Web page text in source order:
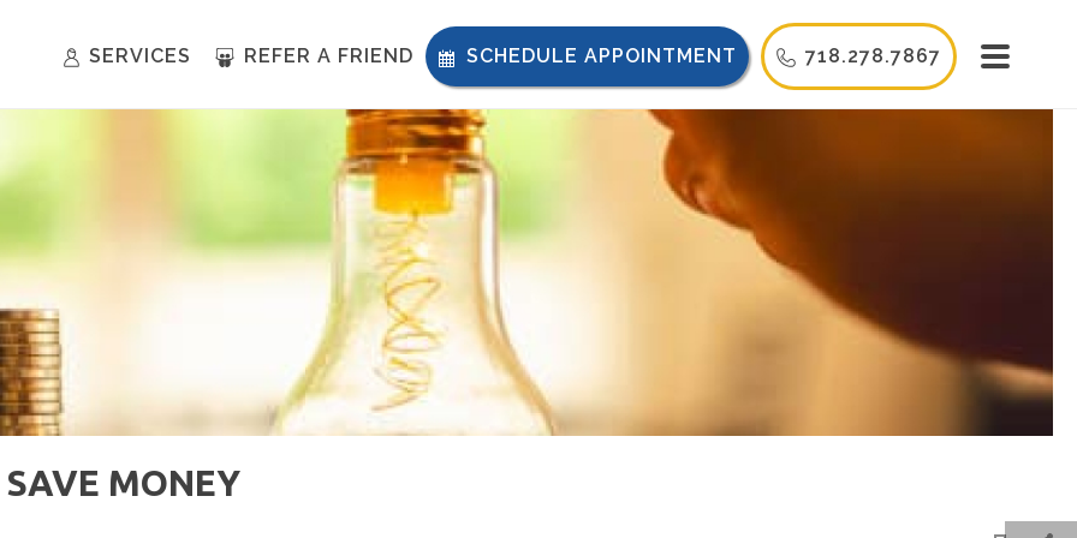
SERVICES REFER A FRIEND SCHEDULE APPOINTMENT 718.278.7867
MONEY